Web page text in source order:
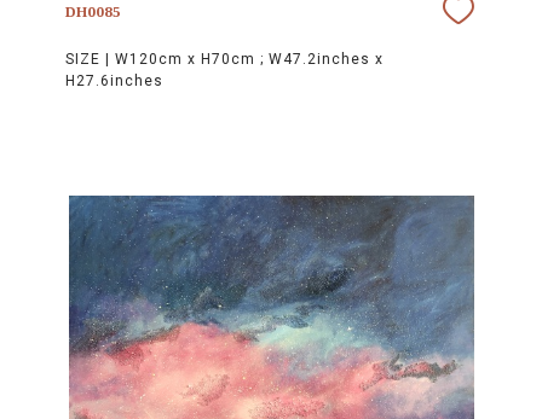
DH0085
SIZE | W120cm x H70cm ; W47.2inches x
H27.6inches